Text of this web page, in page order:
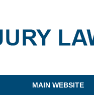
Injury Law Blog
MAIN WEBSITE